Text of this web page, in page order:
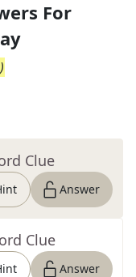
For
)
Clue
Answer
Clue
Answer